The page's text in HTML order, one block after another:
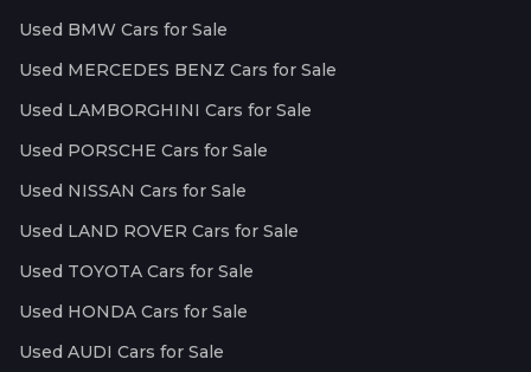
Used BMW Cars for Sale
Used MERCEDES BENZ Cars for Sale
Used LAMBORGHINI Cars for Sale
Used PORSCHE Cars for Sale
Used NISSAN Cars for Sale
Used LAND ROVER Cars for Sale
Used TOYOTA Cars for Sale
Used HONDA Cars for Sale
Used AUDI Cars for Sale